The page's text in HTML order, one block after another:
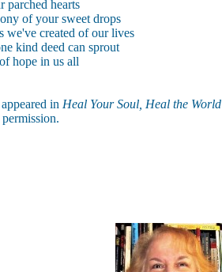
parched hearts
of your sweet drops
we've created of our lives
kind deed can sprout
hope in us all
in Heal Your Soul, Heal the World